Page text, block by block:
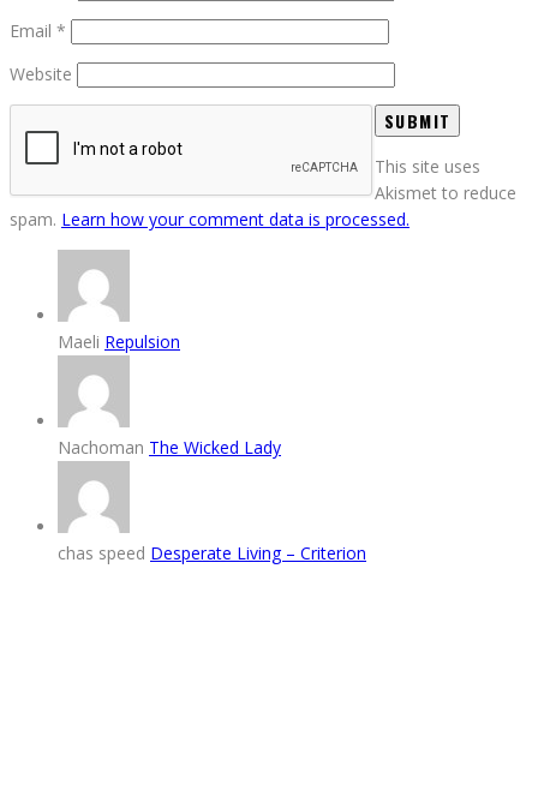
Email *
Website
This site uses
Akismet to reduce
spam. Learn how your comment data is processed.
Maeli Repulsion
Nachoman The Wicked Lady
chas speed Desperate Living – Criterion